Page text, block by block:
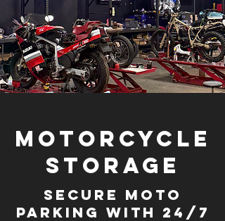
Motorcycle
Storage
Secure moto
parking with 24/7